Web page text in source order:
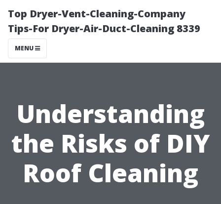
Top Dryer-Vent-Cleaning-Company
Tips-For Dryer-Air-Duct-Cleaning 8339
MENU
Understanding
the Risks of DIY
Roof Cleaning